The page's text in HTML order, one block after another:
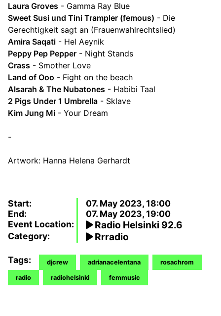
Laura Groves - Gamma Ray Blue
Sweet Susi und Tini Trampler (femous) - Die
Gerechtigkeit sagt an (Frauenwahlrechtslied)
Amira Saqati - Hel Aeynik
Peppy Pep Pepper - Night Stands
Crass - Smother Love
Land of Ooo - Fight on the beach
Alsarah & The Nubatones - Habibi Taal
2 Pigs Under 1 Umbrella - Sklave
Kim Jung Mi - Your Dream
-
Artwork: Hanna Helena Gerhardt
Start:
07. May 2023, 18:00
End:
07. May 2023, 19:00
Event Location:
Radio Helsinki 92.6
Category: Rrradio
Tags: djcrew adrianacelentana rosachrom
radio radiohelsinki femmusic